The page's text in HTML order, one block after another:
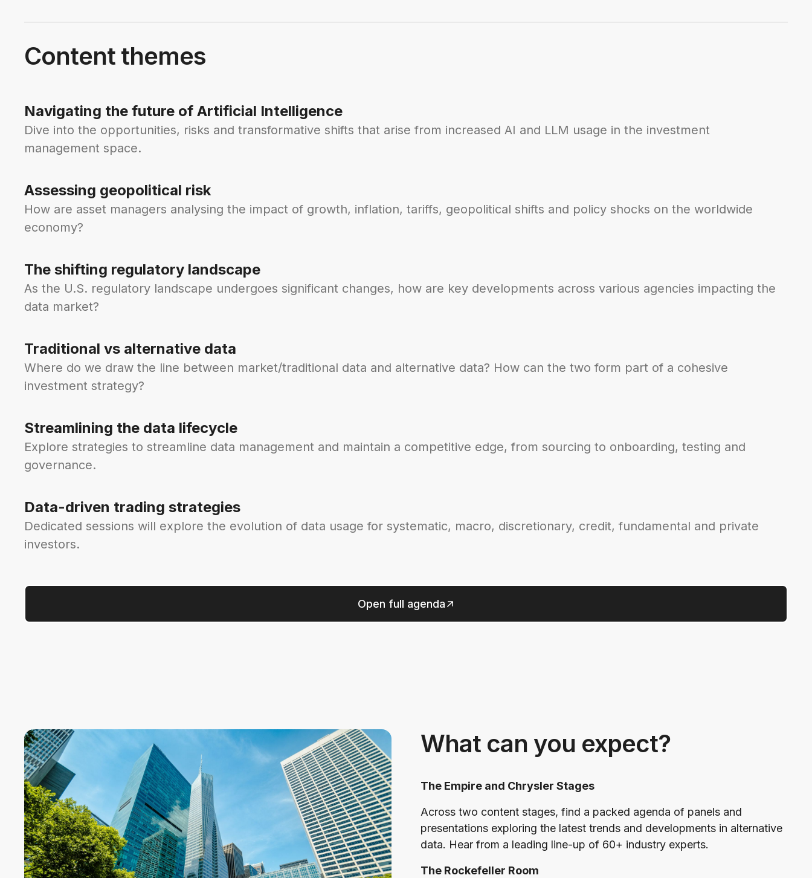
Content themes
Navigating the future of Artificial Intelligence
Dive into the opportunities, risks and transformative shifts that arise from increased AI and LLM usage in the investment
management space.
Assessing geopolitical risk
How are asset managers analysing the impact of growth, inflation, tariffs, geopolitical shifts and policy shocks on the worldwide
economy?
The shifting regulatory landscape
As the U.S. regulatory landscape undergoes significant changes, how are key developments across various agencies impacting the
data market?
Traditional vs alternative data
Where do we draw the line between market/traditional data and alternative data? How can the two form part of a cohesive
investment strategy?
Streamlining the data lifecycle
Explore strategies to streamline data management and maintain a competitive edge, from sourcing to onboarding, testing and
governance.
Data-driven trading strategies
Dedicated sessions will explore the evolution of data usage for systematic, macro, discretionary, credit, fundamental and private
investors.
Open full agenda
What can you expect?
The Empire and Chrysler Stages
Across two content stages, find a packed agenda of panels and
presentations exploring the latest trends and developments in alternative
data. Hear from a leading line-up of 60+ industry experts.
The Rockefeller Room